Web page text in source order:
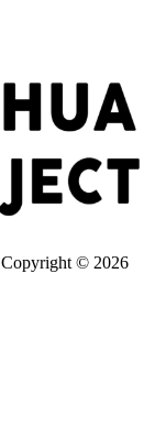
Copyright © 2026